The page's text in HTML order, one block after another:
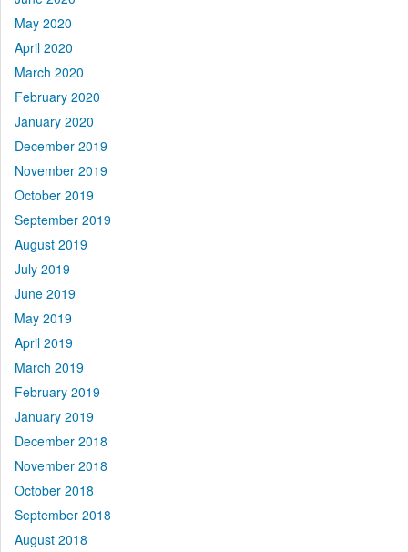
May 2020
April 2020
March 2020
February 2020
January 2020
December 2019
November 2019
October 2019
September 2019
August 2019
July 2019
June 2019
May 2019
April 2019
March 2019
February 2019
January 2019
December 2018
November 2018
October 2018
September 2018
August 2018